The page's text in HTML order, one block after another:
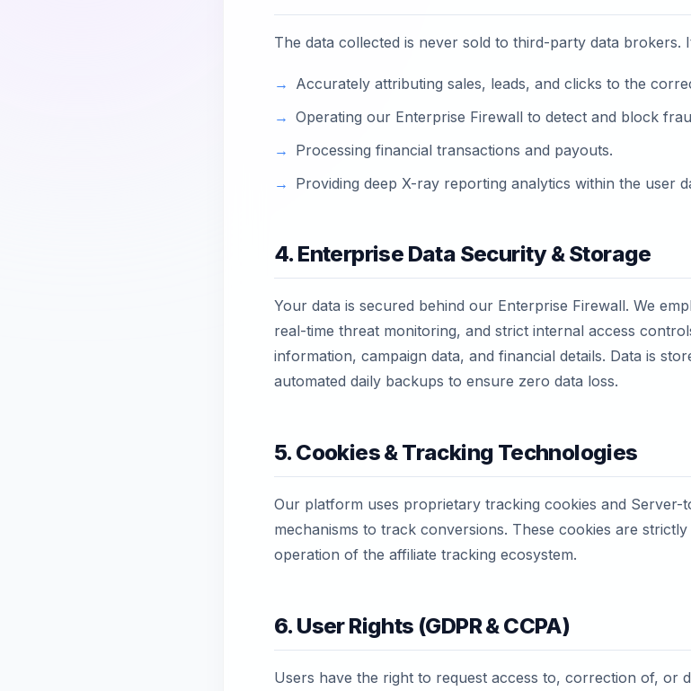
The data collected is never sold to third-party data brokers.
Accurately attributing sales, leads, and clicks to the
Operating our Enterprise Firewall to detect and block
Processing financial transactions and payouts.
Providing deep X-ray reporting analytics within the user
4. Enterprise Data Security & Storage
Your data is secured behind our Enterprise Firewall. We
real-time threat monitoring, and strict internal access
information, campaign data, and financial details. Data is
automated daily backups to ensure zero data loss.
5. Cookies & Tracking Technologies
Our platform uses proprietary tracking cookies and Server-
mechanisms to track conversions. These cookies are
operation of the affiliate tracking ecosystem.
6. User Rights (GDPR & CCPA)
Users have the right to request access to, correction of, or